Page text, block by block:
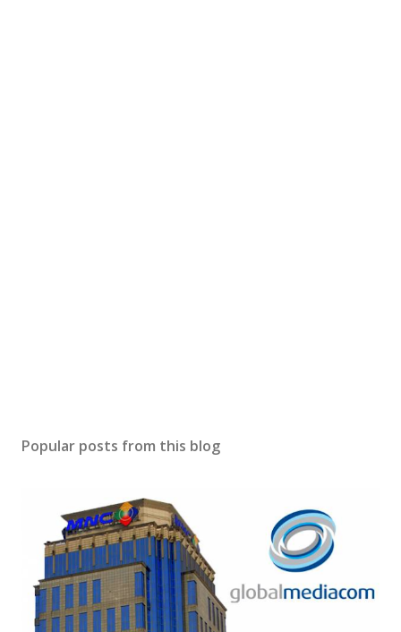
Popular posts from this blog